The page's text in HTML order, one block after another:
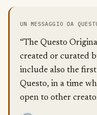
UN MESSAGGIO DA
“The Questo
created or curated
include also the
Questo, in a time
open to other